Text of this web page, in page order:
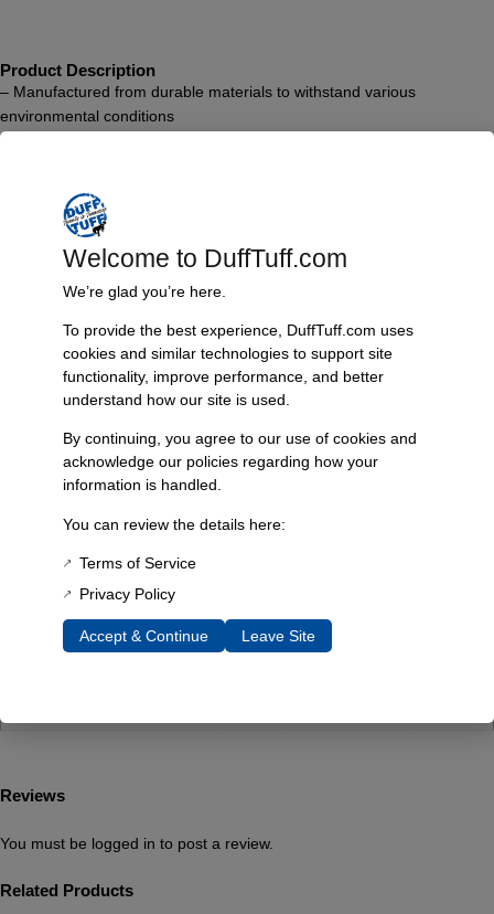
Product Description
– Manufactured from durable materials to withstand various
environmental conditions
– Seamless integration with aftermarket tanks to ensure a snug fit
– Ideal for restorations or upgrades in classic Early Bronco vehicles
Features & Benefits:
High resistance to fuel and chemicals
Lightweight and compact for convenience
Reliable performance under varying temperatures and
pressures
Compatibility: Early Bronco 1966-’76
Material: Synthetic rubber compound
Color: Black
Reviews
You must be logged in to post a review.
Related Products
Welcome to DuffTuff.com
We’re glad you’re here.
To provide the best experience, DuffTuff.com uses
cookies and similar technologies to support site
functionality, improve performance, and better
understand how our site is used.
By continuing, you agree to our use of cookies and
acknowledge our policies regarding how your
information is handled.
You can review the details here:
Terms of Service
Privacy Policy
Accept & Continue Leave Site